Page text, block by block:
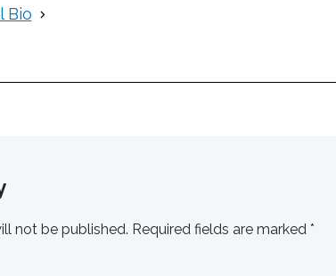
Bio
not be published. Required fields are marked *